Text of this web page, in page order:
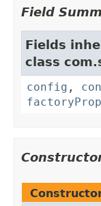
Field
Fields
class
config ,